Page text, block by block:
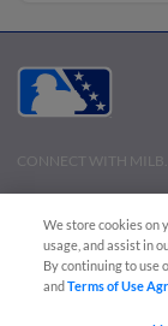
CONNECT WITH
Advertise on Our Digital
Copyright ©
2026 Minor
Minor League Baseball
We store cookies on
usage, and assist in
By continuing to use
andTerms of Use